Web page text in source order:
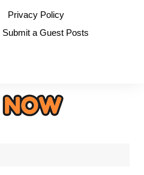
Privacy Policy
Submit a Guest Posts